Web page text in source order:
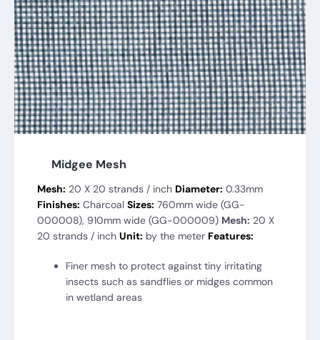
Midgee Mesh
Mesh: 20 X 20 strands / inch Diameter: 0.33mm
Finishes: Charcoal Sizes: 760mm wide (GG-
000008), 910mm wide (GG-000009) Mesh: 20 X
20 strands / inch Unit: by the meter Features:
Finer mesh to protect against tiny irritating
insects such as sandflies or midges common
in wetland areas